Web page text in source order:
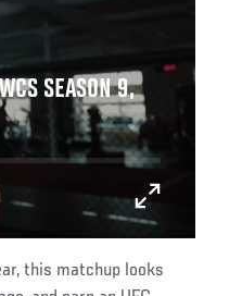
SEASON 9,
this matchup looks